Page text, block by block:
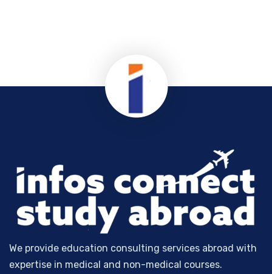
We provide education consulting services abroad with
expertise in medical and non-medical courses.